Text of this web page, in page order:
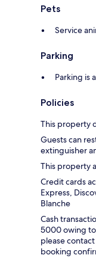
Pets
Service
Parking
Parking is
Policies
This property
Guests can
extinguisher
This property
Credit cards
Express,
Blanche
Cash
5000 owing
please
booking